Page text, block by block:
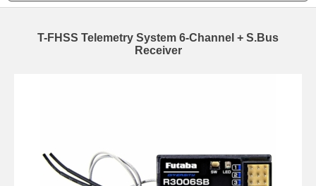
T-FHSS Telemetry System 6-Channel + S.Bus
Receiver